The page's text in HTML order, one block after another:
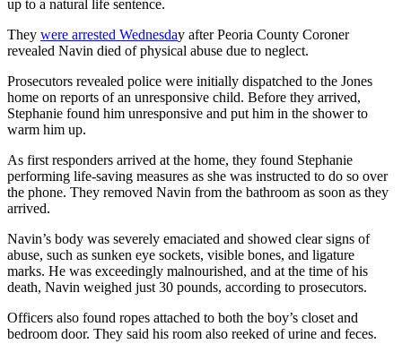
up to a natural life sentence.
They were arrested Wednesday after Peoria County Coroner
revealed Navin died of physical abuse due to neglect.
Prosecutors revealed police were initially dispatched to the Jones
home on reports of an unresponsive child. Before they arrived,
Stephanie found him unresponsive and put him in the shower to
warm him up.
As first responders arrived at the home, they found Stephanie
performing life-saving measures as she was instructed to do so over
the phone. They removed Navin from the bathroom as soon as they
arrived.
Navin’s body was severely emaciated and showed clear signs of
abuse, such as sunken eye sockets, visible bones, and ligature
marks. He was exceedingly malnourished, and at the time of his
death, Navin weighed just 30 pounds, according to prosecutors.
Officers also found ropes attached to both the boy’s closet and
bedroom door. They said his room also reeked of urine and feces.